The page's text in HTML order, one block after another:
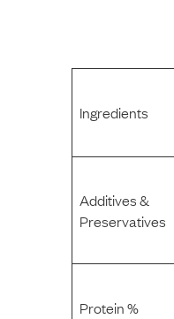
Ingredients
Additives &
Preservatives
Protein %